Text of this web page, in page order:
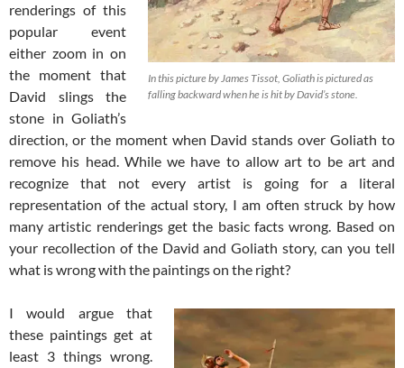
In this picture by James Tissot, Goliath is pictured as
falling backward when he is hit by David’s stone.
renderings of this
popular event
either zoom in on
the moment that
David slings the
stone in Goliath’s
direction, or the moment when David stands over Goliath to
remove his head. While we have to allow art to be art and
recognize that not every artist is going for a literal
representation of the actual story, I am often struck by how
many artistic renderings get the basic facts wrong. Based on
your recollection of the David and Goliath story, can you tell
what is wrong with the paintings on the right?
I would argue that
these paintings get at
least 3 things wrong.